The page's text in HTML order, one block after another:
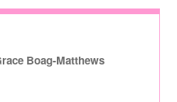
Boag-Matthews